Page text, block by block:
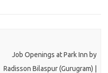
Job Openings at Park Inn by
Radisson Bilaspur (Gurugram) |